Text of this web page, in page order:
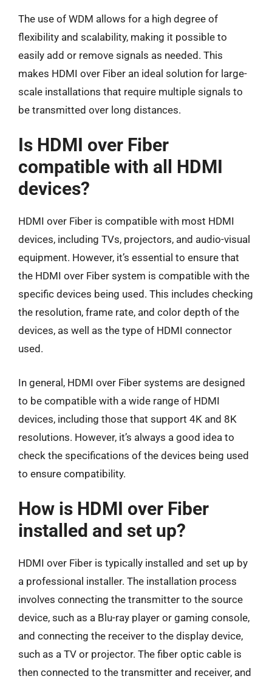
The use of WDM allows for a high degree of
flexibility and scalability, making it possible to
easily add or remove signals as needed. This
makes HDMI over Fiber an ideal solution for large-
scale installations that require multiple signals to
be transmitted over long distances.
Is HDMI over Fiber
compatible with all HDMI
devices?
HDMI over Fiber is compatible with most HDMI
devices, including TVs, projectors, and audio-visual
equipment. However, it’s essential to ensure that
the HDMI over Fiber system is compatible with the
specific devices being used. This includes checking
the resolution, frame rate, and color depth of the
devices, as well as the type of HDMI connector
used.
In general, HDMI over Fiber systems are designed
to be compatible with a wide range of HDMI
devices, including those that support 4K and 8K
resolutions. However, it’s always a good idea to
check the specifications of the devices being used
to ensure compatibility.
How is HDMI over Fiber
installed and set up?
HDMI over Fiber is typically installed and set up by
a professional installer. The installation process
involves connecting the transmitter to the source
device, such as a Blu-ray player or gaming console,
and connecting the receiver to the display device,
such as a TV or projector. The fiber optic cable is
then connected to the transmitter and receiver, and